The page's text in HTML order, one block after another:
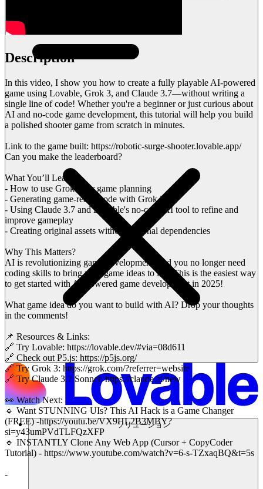
ソリューション
Description
In this video, I show you how to create a fully playable AI-powered
game using Lovable, Grok 3, and Claude 3.7—without writing a
single line of code! Whether you're a beginner or just curious about
AI and no-code game development, this tutorial will help you build
a polished shooter game from scratch in minutes.
Link to the game built: https://robotic-surge-shooter.lovable.app/
Can you make the leaderboard?
What You’ll Learn:
- How to use Grok 3 for game planning
- Generating game-ready code with Grok 3
- Using Claude 3.7 and Lovable's no-code AI tool to refine and
improve gameplay
- Creating original assets without external dependencies
Why This Matters?
AI is revolutionizing game development, and you no longer need
coding skills to bring your game ideas to life. This is the easiest way
to get started with AI-powered game development in 2025!
What game idea do you want to build with AI? Drop your thoughts
in the comments!
📌 Resources & Links:
🔗 Try Lovable: https://lovable.dev/#via=08d611
🔗 Check out P5.js: https://p5js.org/
🔗 Try Grok 3: https://grok.com/?referrer=website
🔗 Try Claude 3.7 Sonnet: https://claude.ai/new
👀 Watch Next:
🔹 Want STUNNING UIs? This AI Hack is a Game Changer
(FREE) -https://youtu.be/VX9HL2B3MBY?
si=y43umPVdTLFQzXFP
🔹 INSTANTLY Clone Any Web App (Cursor + CopyCoder
Tutorial) - https://www.youtube.com/watch?v=6-s-TZxaqBQ&t=5s
-